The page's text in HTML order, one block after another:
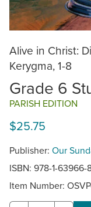
Alive in Christ:
Kerygma, 1-8
Grade 6
PARISH EDITION
$25.75
Publisher: Our
ISBN: 978-1-
Item Number: